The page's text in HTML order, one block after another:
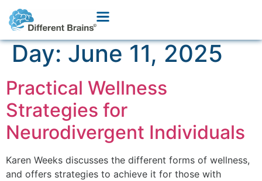
Day:June 11, 2025
Practical Wellness
Strategies for
Neurodivergent Individuals
Karen Weeks discusses the different forms of wellness,
and offers strategies to achieve it for those with